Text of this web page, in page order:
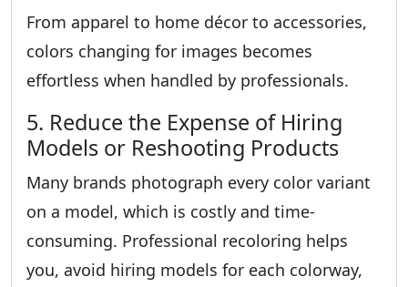
From apparel to home décor to accessories,
colors changing for images becomes
effortless when handled by professionals.
5. Reduce the Expense of Hiring
Models or Reshooting Products
Many brands photograph every color variant
on a model, which is costly and time-
consuming. Professional recoloring helps
you, avoid hiring models for each colorway,